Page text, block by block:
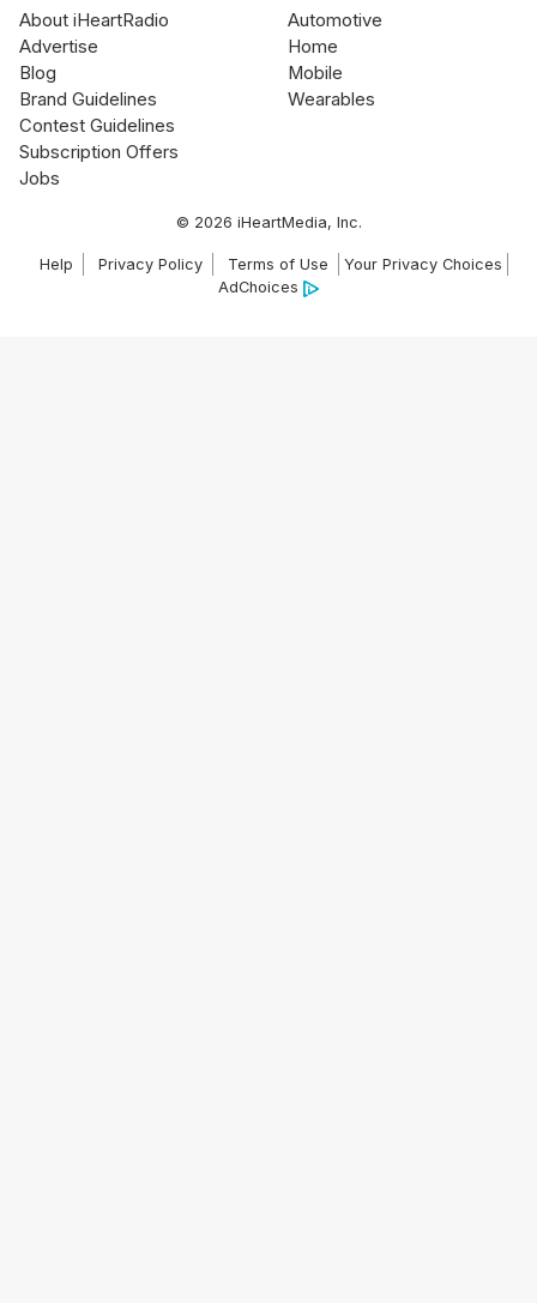
About iHeartRadio
Advertise
Blog
Brand Guidelines
Contest Guidelines
Subscription Offers
Jobs
Automotive
Home
Mobile
Wearables
© 2026 iHeartMedia, Inc.
Help Privacy Policy Terms of Use
Your Privacy Choices
AdChoices